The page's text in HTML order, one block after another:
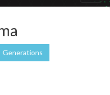
Generations